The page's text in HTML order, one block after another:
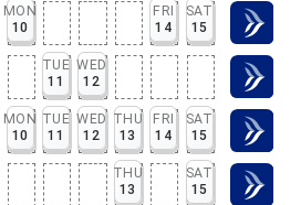
MON
10
FRI
14
SAT
15
TUE
11
WED
12
MON
10
TUE
11
WED
12
THU
13
FRI
14
SAT
15
THU
13
SAT
15